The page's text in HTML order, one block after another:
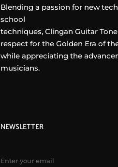
Blending a passion for new
school
techniques, Clingan Guitar
respect for the Golden Era of the
while appreciating the
musicians.
NEWSLETTER